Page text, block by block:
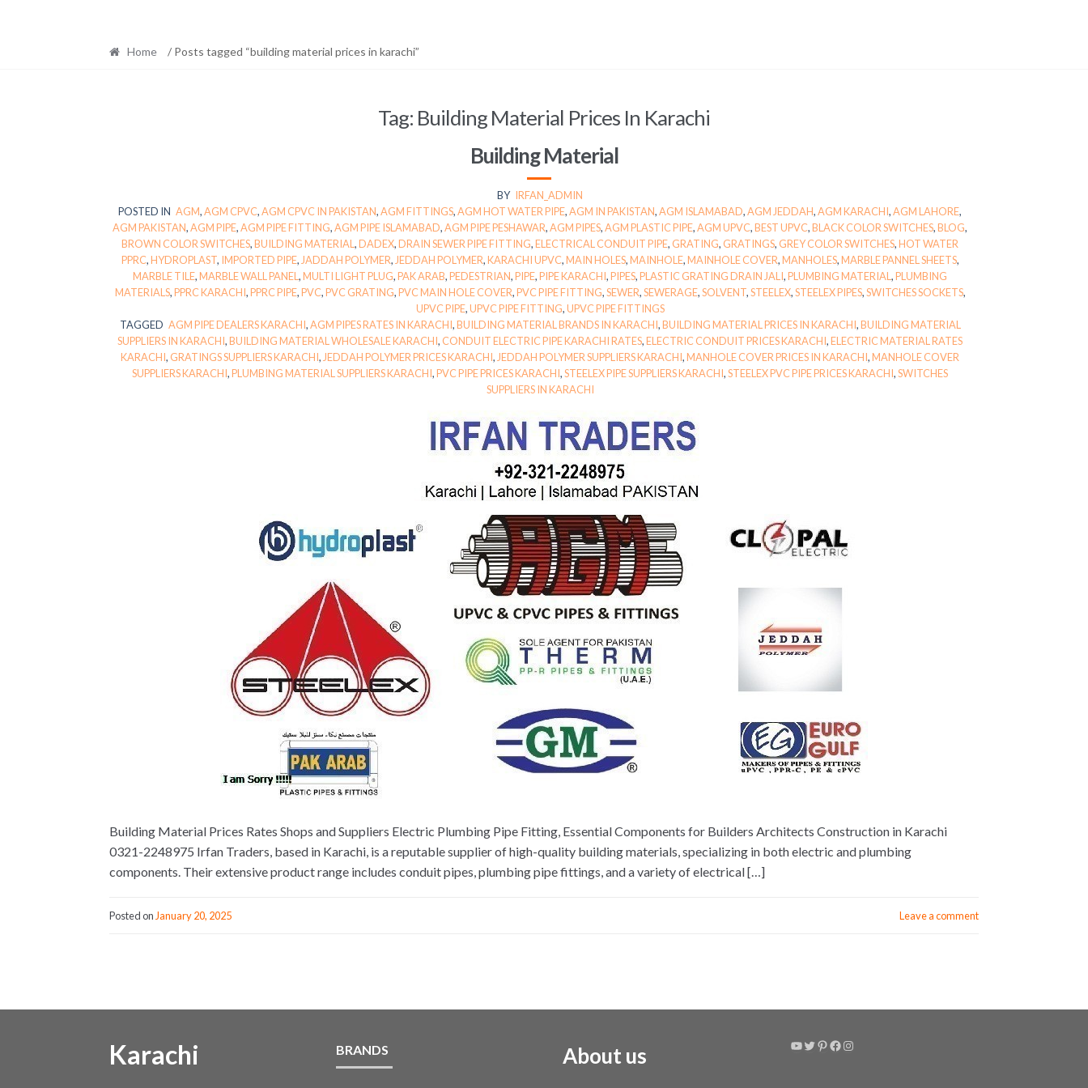
Home / Posts tagged “building material prices in karachi”
Tag: Building Material Prices In Karachi
Building Material
BY IRFAN_ADMIN
POSTED IN AGM,AGM CPVC,AGM CPVC IN PAKISTAN,AGM FITTINGS,AGM HOT WATER PIPE,AGM IN PAKISTAN,AGM ISLAMABAD,AGM JEDDAH,AGM KARACHI,AGM LAHORE,
AGM PAKISTAN,AGM PIPE,AGM PIPE FITTING,AGM PIPE ISLAMABAD,AGM PIPE PESHAWAR,AGM PIPES,AGM PLASTIC PIPE,AGM UPVC,BEST UPVC,BLACK COLOR SWITCHES,BLOG,
BROWN COLOR SWITCHES,BUILDING MATERIAL,DADEX,DRAIN SEWER PIPE FITTING,ELECTRICAL CONDUIT PIPE, GRATING, GRATINGS, GREY COLOR SWITCHES,HOT WATER
PPRC,HYDROPLAST, IMPORTED PIPE, JADDAH POLYMER, JEDDAH POLYMER,KARACHI UPVC,MAIN HOLES,MAINHOLE,MAINHOLE COVER,MANHOLES,MARBLE PANNEL SHEETS,
MARBLE TILE,MARBLE WALL PANEL,MULTI LIGHT PLUG,PAK ARAB,PEDESTRIAN,PIPE,PIPE KARACHI,PIPES,PLASTIC GRATING DRAIN JALI,PLUMBING MATERIAL,PLUMBING
MATERIALS,PPRC KARACHI,PPRC PIPE,PVC,PVC GRATING,PVC MAIN HOLE COVER,PVC PIPE FITTING,SEWER,SEWERAGE,SOLVENT,STEELEX,STEELEX PIPES,SWITCHES SOCKETS,
UPVC PIPE,UPVC PIPE FITTING,UPVC PIPE FITTINGS
TAGGED AGM PIPE DEALERS KARACHI,AGM PIPES RATES IN KARACHI,BUILDING MATERIAL BRANDS IN KARACHI,BUILDING MATERIAL PRICES IN KARACHI,BUILDING MATERIAL
SUPPLIERS IN KARACHI,BUILDING MATERIAL WHOLESALE KARACHI, CONDUIT ELECTRIC PIPE KARACHI RATES,ELECTRIC CONDUIT PRICES KARACHI,ELECTRIC MATERIAL RATES
KARACHI, GRATINGS SUPPLIERS KARACHI, JEDDAH POLYMER PRICES KARACHI, JEDDAH POLYMER SUPPLIERS KARACHI,MANHOLE COVER PRICES IN KARACHI,MANHOLE COVER
SUPPLIERS KARACHI,PLUMBING MATERIAL SUPPLIERS KARACHI,PVC PIPE PRICES KARACHI,STEELEX PIPE SUPPLIERS KARACHI,STEELEX PVC PIPE PRICES KARACHI,SWITCHES
SUPPLIERS IN KARACHI
Building Material Prices Rates Shops and Suppliers Electric Plumbing Pipe Fitting, Essential Components for Builders Architects Construction in Karachi
0321-2248975 Irfan Traders, based in Karachi, is a reputable supplier of high-quality building materials, specializing in both electric and plumbing
components. Their extensive product range includes conduit pipes, plumbing pipe fittings, and a variety of electrical […]
Posted onJanuary 20, 2025 Leave a comment
Karachi BRANDS About us YouTube
Twitter
Pinterest
Facebook
Instagram